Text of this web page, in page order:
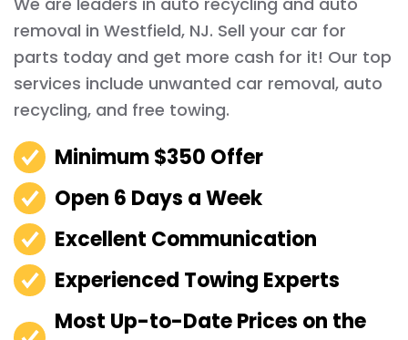
removal in Westfield, NJ. Sell your car for
parts today and get more cash for it! Our top
services include unwanted car removal, auto
recycling, and free towing.
Minimum $350 Offer
Open 6 Days a Week
Excellent Communication
Experienced Towing Experts
Most Up-to-Date Prices on the